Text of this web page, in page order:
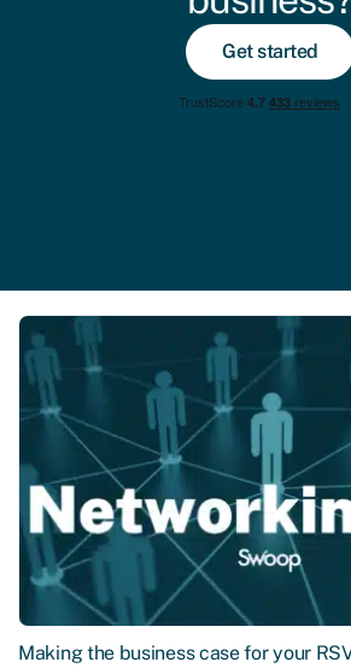
Get started
Making the business case for your